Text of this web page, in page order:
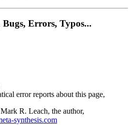
Bugs, Errors, Typos...
error reports about this page,
R. Leach, the author,
synthesis.com